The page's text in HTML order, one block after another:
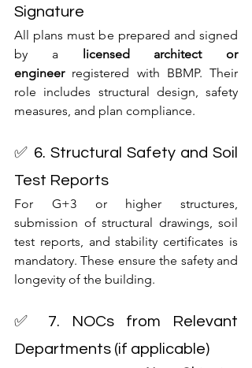
Signature
All plans must be prepared and signed
by a licensed architect or
engineer registered with BBMP. Their
role includes structural design, safety
measures, and plan compliance.
✅ 6. Structural Safety and Soil
Test Reports
For G+3 or higher structures,
submission of structural drawings, soil
test reports, and stability certificates is
mandatory. These ensure the safety and
longevity of the building.
✅ 7. NOCs from Relevant
Departments (if applicable)